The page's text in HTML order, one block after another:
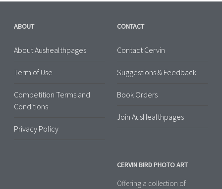
ABOUT
About Aushealthpages
Term of Use
Competition Terms and
Conditions
Privacy Policy
CONTACT
Contact Cervin
Suggestions & Feedback
Book Orders
Join AusHealthpages
CERVIN BIRD PHOTO ART
Offering a collection of